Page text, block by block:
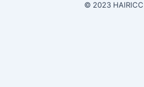
© 2023 HAIRICC